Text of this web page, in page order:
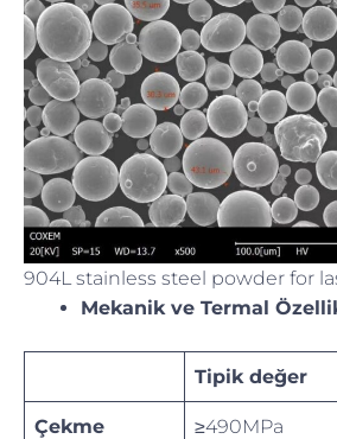
904L stainless steel powder for
Mekanik ve Termal
Tipik değer
Çekme
≥490MPa